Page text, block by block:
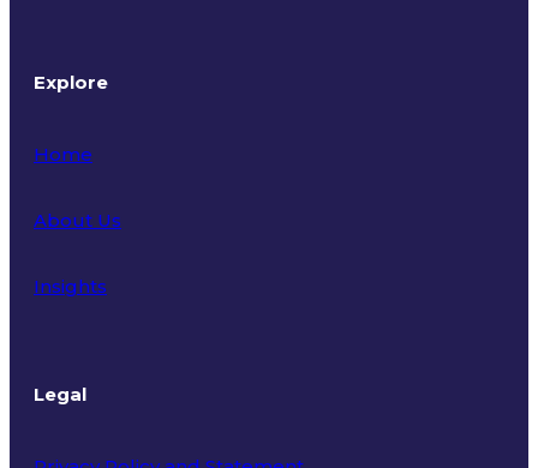
Explore
Home
About Us
Insights
Legal